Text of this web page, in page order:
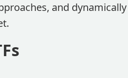
and dynamically